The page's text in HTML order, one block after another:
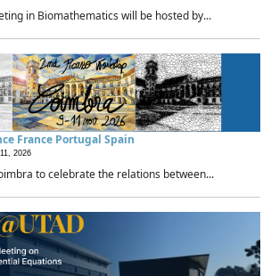
in Biomathematics will be hosted by...
France Portugal Spain
2026
to celebrate the relations between...